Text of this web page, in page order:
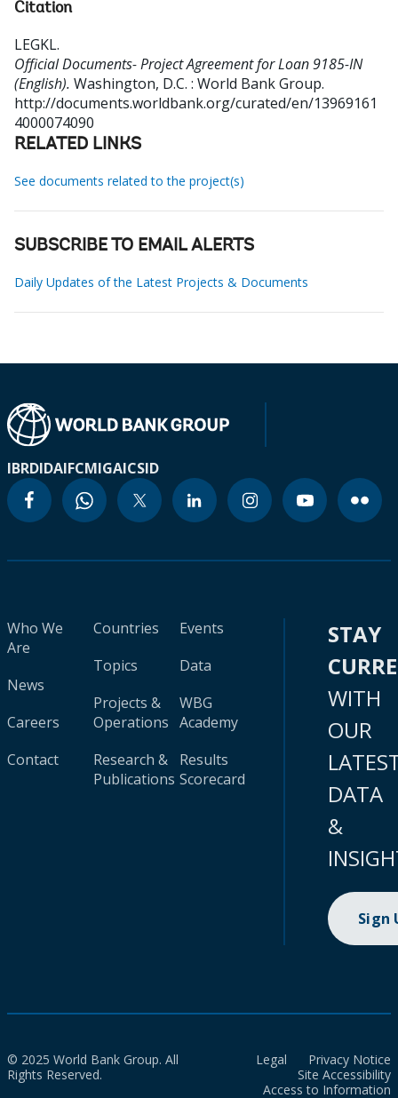
Citation
LEGKL.
Official Documents- Project Agreement for Loan 9185-IN
(English). Washington, D.C. : World Bank Group.
http://documents.worldbank.org/curated/en/13969161
4000074090
RELATED LINKS
See documents related to the project(s)
SUBSCRIBE TO EMAIL ALERTS
Daily Updates of the Latest Projects & Documents
IBRDIDAIFCMIGAICSID
Who We
Are
News
Careers
Contact
Countries
Topics
Projects &
Operations
Research &
Publications
Events
Data
WBG
Academy
Results
Scorecard
STAY
WITH
OUR
DATA
&
Sign
© 2025 World Bank Group. All
Rights Reserved.
Legal
Privacy Notice
Site Accessibility
Access to Information